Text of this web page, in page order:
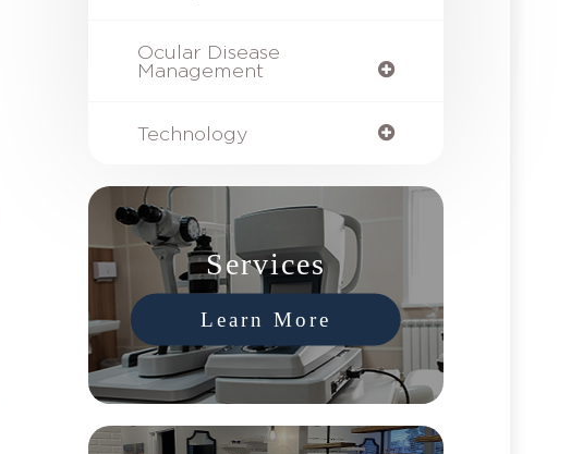
Ocular Disease
Management
Technology
Services
Learn More